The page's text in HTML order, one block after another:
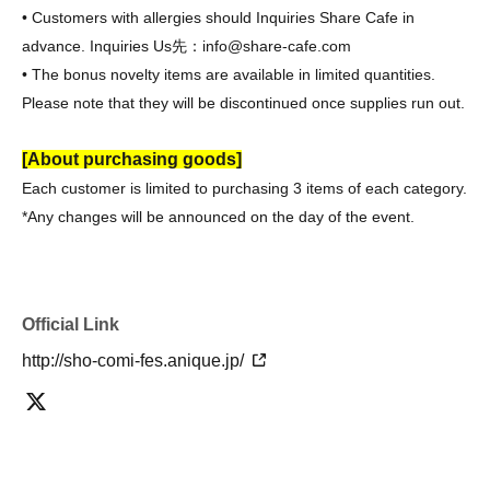
• Customers with allergies should Inquiries Share Cafe in
advance. Inquiries Us先：info@share-cafe.com
• The bonus novelty items are available in limited quantities.
Please note that they will be discontinued once supplies run out.
[About purchasing goods]
Each customer is limited to purchasing 3 items of each category.
*Any changes will be announced on the day of the event.
Official Link
http://sho-comi-fes.anique.jp/